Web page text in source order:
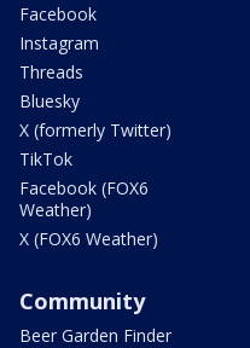
Facebook
Instagram
Threads
Bluesky
X (formerly Twitter)
TikTok
Facebook (FOX6
Weather)
X (FOX6 Weather)
Community
Beer Garden Finder